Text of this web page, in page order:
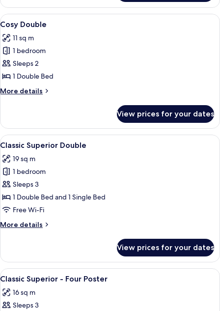
Deluxe
Double
View
all
photos
for
Cosy
Double
A neatly made bed with white
10
Cosy Double
11 sq m
1 bedroom
Sleeps 2
1 Double Bed
More details
More
Double
View prices for your dates
View
all
photos
for
Classic
Superior
Double
A bedroom with a large bed, two
9
Classic Superior Double
19 sq m
1 bedroom
Sleeps 3
1 Double Bed and 1 Single Bed
Free Wi-Fi
More details
More
Superior
Double
View prices for your dates
View
all
photos
for
A four-poster bed with a white
6
Classic Superior - Four Poster
16 sq m
Sleeps 3